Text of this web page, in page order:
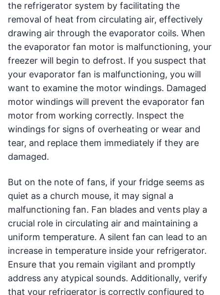
the refrigerator system by facilitating the
removal of heat from circulating air, effectively
drawing air through the evaporator coils. When
the evaporator fan motor is malfunctioning, your
freezer will begin to defrost. If you suspect that
your evaporator fan is malfunctioning, you will
want to examine the motor windings. Damaged
motor windings will prevent the evaporator fan
motor from working correctly. Inspect the
windings for signs of overheating or wear and
tear, and replace them immediately if they are
damaged.
But on the note of fans, if your fridge seems as
quiet as a church mouse, it may signal a
malfunctioning fan. Fan blades and vents play a
crucial role in circulating air and maintaining a
uniform temperature. A silent fan can lead to an
increase in temperature inside your refrigerator.
Ensure that you remain vigilant and promptly
address any atypical sounds. Additionally, verify
that your refrigerator is correctly configured to